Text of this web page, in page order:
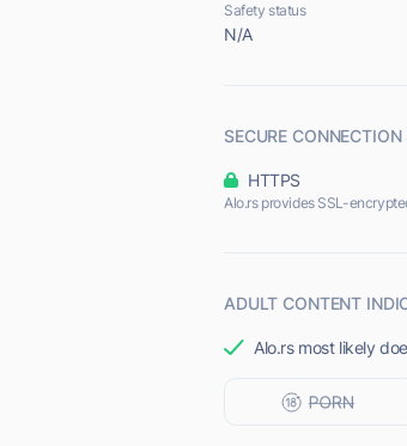
Safety status
N/A
SECURE
HTTPS
Alo.rs provides SSL-
ADULT CONTENT
Alo.rs most likely